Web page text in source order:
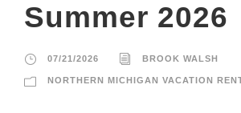
Summer 2026
07/21/2026 BROOK WALSH
NORTHERN MICHIGAN VACATION